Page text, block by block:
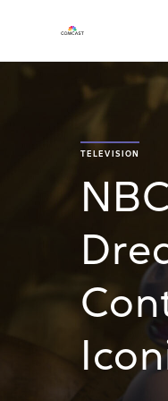
TELEVISION